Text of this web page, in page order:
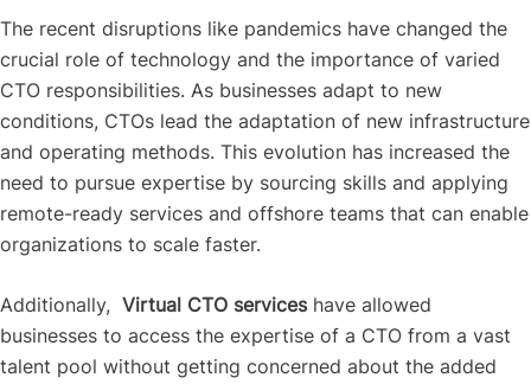
The recent disruptions like pandemics have changed the
crucial role of technology and the importance of varied
CTO responsibilities. As businesses adapt to new
conditions, CTOs lead the adaptation of new infrastructure
and operating methods. This evolution has increased the
need to pursue expertise by sourcing skills and applying
remote-ready services and offshore teams that can enable
organizations to scale faster.
Additionally, Virtual CTO serviceshave allowed
businesses to access the expertise of a CTO from a vast
talent pool without getting concerned about the added